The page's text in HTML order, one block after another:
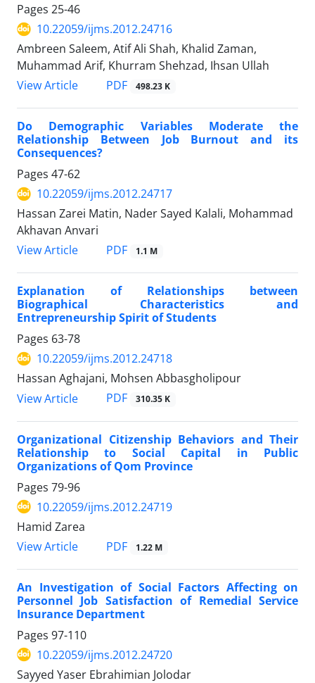
Pages 25-46
10.22059/ijms.2012.24716
Ambreen Saleem, Atif Ali Shah, Khalid Zaman,
Muhammad Arif, Khurram Shehzad, Ihsan Ullah
View Article
PDF 498.23 K
Do Demographic Variables Moderate the
Relationship Between Job Burnout and its
Consequences?
Pages 47-62
10.22059/ijms.2012.24717
Hassan Zarei Matin, Nader Sayed Kalali, Mohammad
Akhavan Anvari
View Article
PDF 1.1 M
Explanation of Relationships between
Biographical Characteristics and
Entrepreneurship Spirit of Students
Pages 63-78
10.22059/ijms.2012.24718
Hassan Aghajani, Mohsen Abbasgholipour
View Article
PDF 310.35 K
Organizational Citizenship Behaviors and Their
Relationship to Social Capital in Public
Organizations of Qom Province
Pages 79-96
10.22059/ijms.2012.24719
Hamid Zarea
View Article
PDF 1.22 M
An Investigation of Social Factors Affecting on
Personnel Job Satisfaction of Remedial Service
Insurance Department
Pages 97-110
10.22059/ijms.2012.24720
Sayyed Yaser Ebrahimian Jolodar